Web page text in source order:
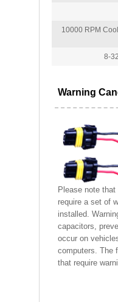
10000 RPM
8-
Warning
Please note
require a set of
installed.
capacitors,
occur on
computers. The
that require